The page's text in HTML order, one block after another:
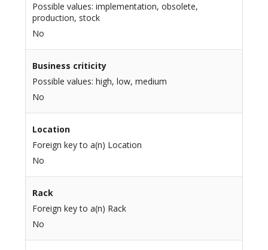
Possible values: implementation, obsolete,
production, stock
No
Business criticity
Possible values: high, low, medium
No
Location
Foreign key to a(n) Location
No
Rack
Foreign key to a(n) Rack
No